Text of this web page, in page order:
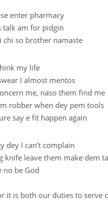
enter pharmacy
talk am for pidgin
chi so brother namaste
my life
I almost mentos
me, naso them find me
robber when dey pem tools
say e fit happen again
dey I can’t complain
knife leave them make dem
no be God
it is both our duties to serve